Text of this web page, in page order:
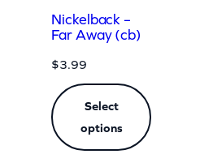
Nickelback –
Far Away (cb)
$3.99
Select
options